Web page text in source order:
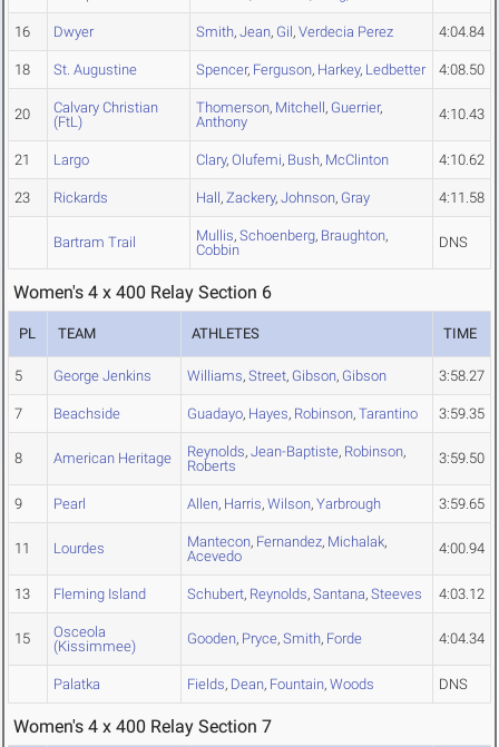
16 Dwyer Smith, Jean, Gil, Verdecia Perez 4:04.84
18 St. Augustine Spencer, Ferguson, Harkey, Ledbetter 4:08.50
20
Calvary Christian
(FtL)
Thomerson, Mitchell, Guerrier,
Anthony
4:10.43
21 Largo Clary, Olufemi, Bush, McClinton 4:10.62
23 Rickards Hall, Zackery, Johnson, Gray 4:11.58
Bartram Trail Mullis, Schoenberg, Braughton,
Cobbin
DNS
Women's 4 x 400 Relay Section 6
PL TEAM ATHLETES TIME
5 George Jenkins Williams, Street, Gibson, Gibson 3:58.27
7 Beachside Guadayo, Hayes, Robinson, Tarantino 3:59.35
8 American Heritage Reynolds, Jean-Baptiste, Robinson,
Roberts
3:59.50
9 Pearl Allen, Harris, Wilson, Yarbrough 3:59.65
11 Lourdes Mantecon, Fernandez, Michalak,
Acevedo
4:00.94
13 Fleming Island Schubert, Reynolds, Santana, Steeves 4:03.12
15
Osceola
(Kissimmee)
Gooden, Pryce, Smith, Forde 4:04.34
Palatka Fields, Dean, Fountain, Woods DNS
Women's 4 x 400 Relay Section 7